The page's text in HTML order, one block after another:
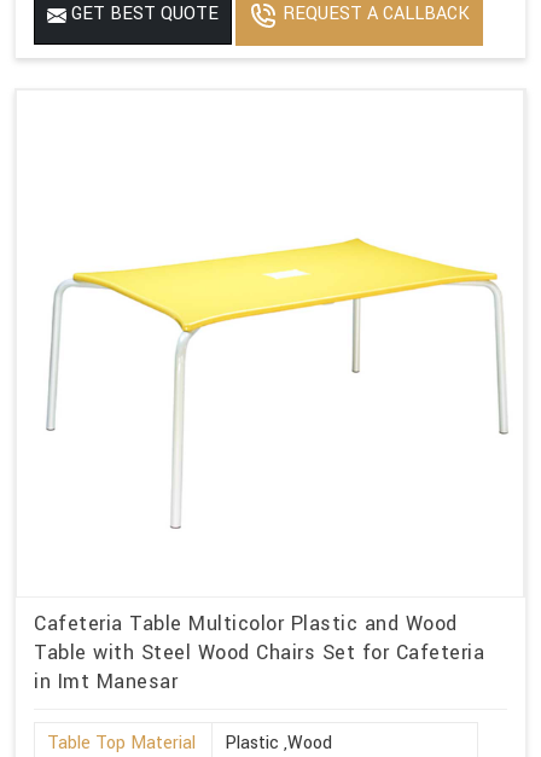
GET BEST QUOTE REQUEST A CALLBACK
Cafeteria Table Multicolor Plastic and Wood
Table with Steel Wood Chairs Set for Cafeteria
in Imt Manesar
Table Top Material
Plastic ,Wood